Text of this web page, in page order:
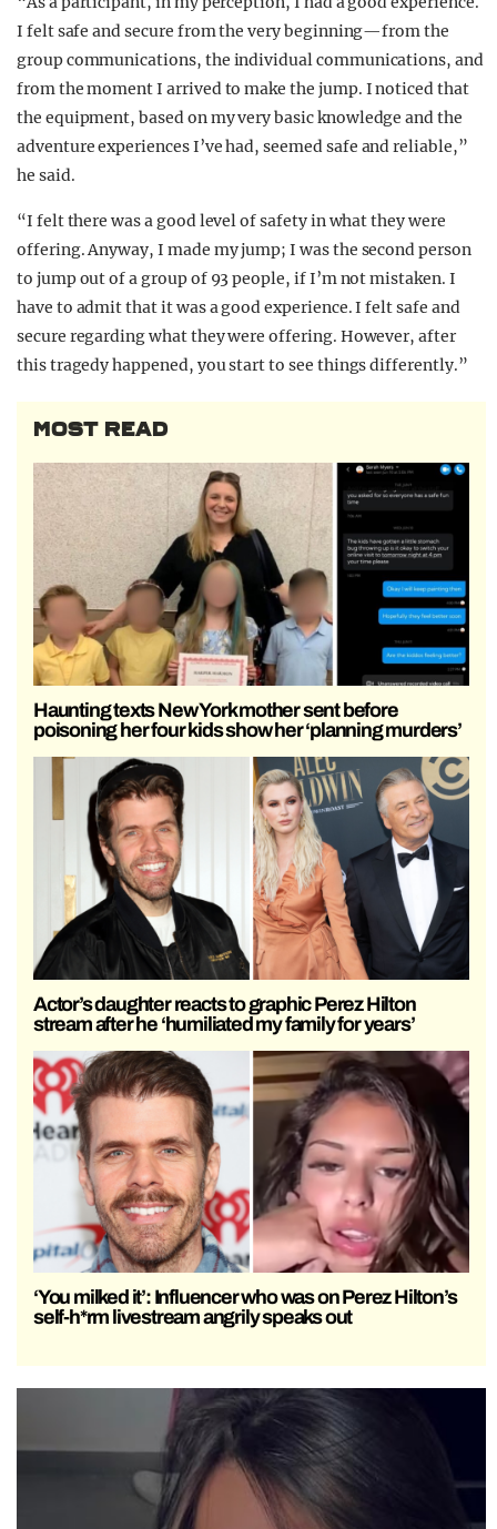
I felt safe and secure from the very beginning—from the
group communications, the individual communications, and
from the moment I arrived to make the jump. I noticed that
the equipment, based on my very basic knowledge and the
adventure experiences I’ve had, seemed safe and reliable,”
he said.
“I felt there was a good level of safety in what they were
offering. Anyway, I made my jump; I was the second person
to jump out of a group of 93 people, if I’m not mistaken. I
have to admit that it was a good experience. I felt safe and
secure regarding what they were offering. However, after
this tragedy happened, you start to see things differently.”
MOST READ
Haunting texts New York mother sent before
poisoning her four kids show her ‘planning murders’
Actor’s daughter reacts to graphic Perez Hilton
stream after he ‘humiliated my family for years’
‘You milked it’: Influencer who was on Perez Hilton’s
self-h*rm livestream angrily speaks out